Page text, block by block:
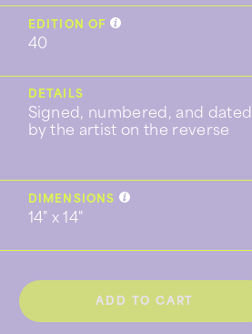
EDITION OF
40
DETAILS
Signed, numbered, and dated
by the artist on the reverse
DIMENSIONS
14" x 14"
ADD TO CART